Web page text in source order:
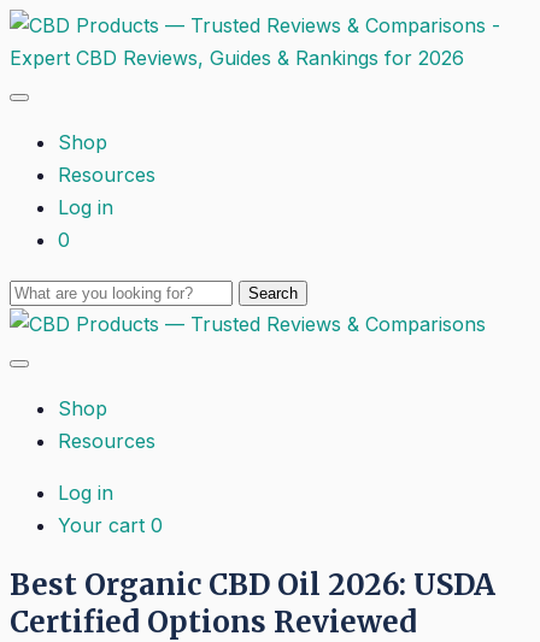
Shop
Resources
Log in
0
Shop
Resources
Log in
Your cart 0
Best Organic CBD Oil 2026: USDA
Certified Options Reviewed